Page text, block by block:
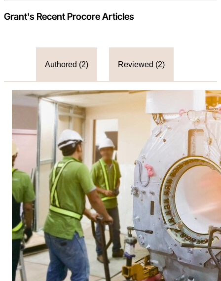
Grant's Recent Procore Articles
Authored (2) Reviewed (2)